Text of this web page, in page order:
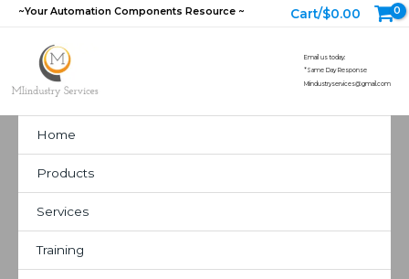
Skip
content
~Your Automation Components Resource ~ Cart/$0.00
Email us today:
*Same Day Response
MIindustryservices@gmail.com
Home
Products
Services
Training